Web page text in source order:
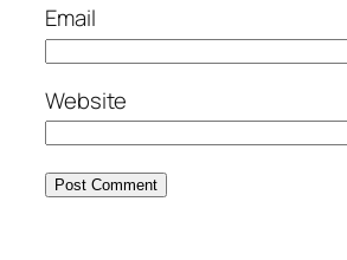
Email
Website